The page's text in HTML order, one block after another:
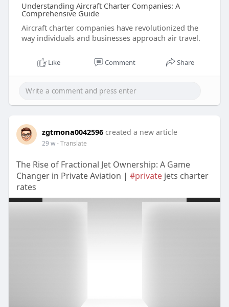
Understanding Aircraft Charter Companies: A
Comprehensive Guide
Aircraft charter companies have revolutionized the
way individuals and businesses approach air travel.
Like Comment Share
zgtmona0042596 created a new article
29 w- Translate
The Rise of Fractional Jet Ownership: A Game
Changer in Private Aviation | #privatejets charter
rates